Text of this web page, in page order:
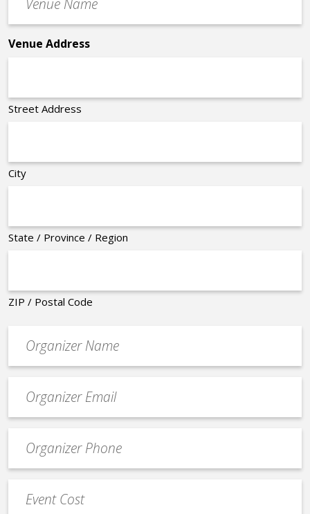
Name
*
Venue Address
Street Address
City
State / Province / Region
ZIP / Postal Code
contact
email
Contact
Phone
Cost